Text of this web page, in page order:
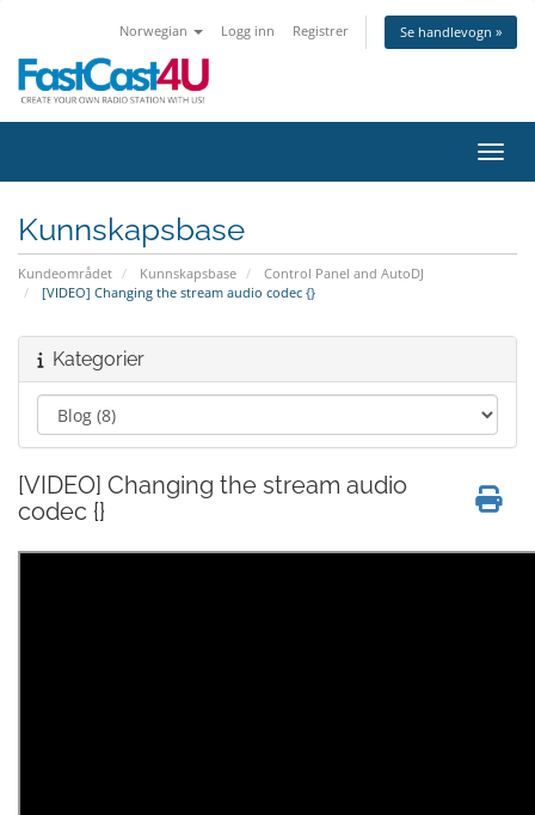
Norwegian Logg inn Registrer Se handlevogn »
Bytt
Kunnskapsbase
Kundeområdet Kunnskapsbase
Control Panel and AutoDJ
[VIDEO] Changing the stream audio codec {}
Kategorier
[VIDEO] Changing the stream audio
codec {}